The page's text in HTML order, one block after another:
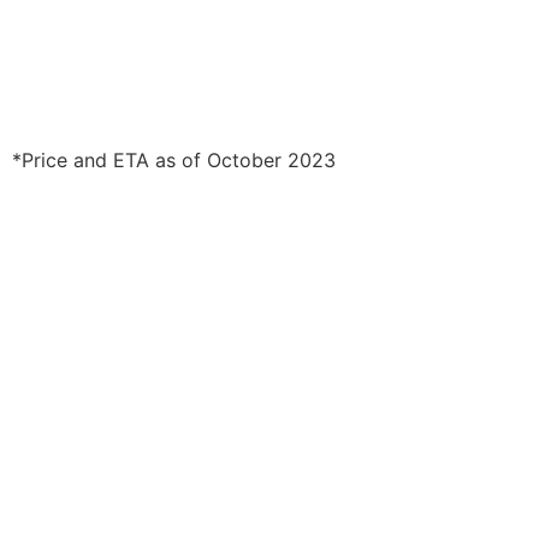
*Price and ETA as of October 2023